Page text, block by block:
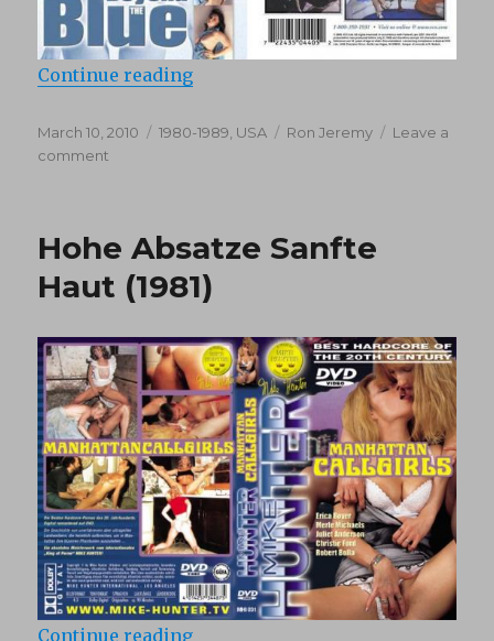
Continue reading“Beyond The Blue (1980)”
Posted
on
March 10, 2010 Categories
1980-1989, USA Tags
Ron Jeremy
Leave a
comment
(1980)
Hohe Absatze Sanfte
Haut (1981)
Continue reading“Hohe Absatze Sanfte Haut (1981)”